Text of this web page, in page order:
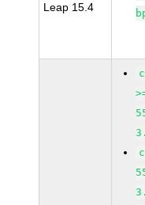
Leap 15.4